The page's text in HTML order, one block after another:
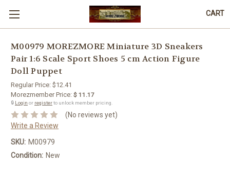
CART
M00979 MOREZMORE Miniature 3D Sneakers
Pair 1:6 Scale Sport Shoes 5 cm Action Figure
Doll Puppet
Regular Price: $12.41
Morezmember Price: $ 11.17
🔒 Login or registerto unlock member pricing.
(No reviews yet)
Write a Review
SKU: M00979
Condition: New